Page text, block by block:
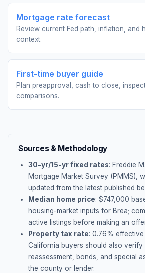
Mortgage rate forecast
Review current Fed path, inflation, and
context.
First-time buyer guide
Plan preapproval, cash to close,
comparisons.
Sources & Methodology
30-yr/15-yr fixed rates: Freddie
Mortgage Market Survey (PMMS),
updated from the latest published
Median home price: $747,000
housing-market inputs for Brea;
active listings before making an
Property tax rate: 0.76% effective
California buyers should also verify
reassessment, bonds, and special
the county or lender.